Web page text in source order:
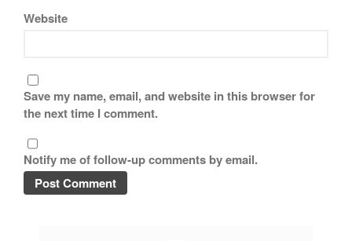
WordPress.org
Website
Save my name, email, and website in this browser for
the next time I comment.
Notify me of follow-up comments by email.